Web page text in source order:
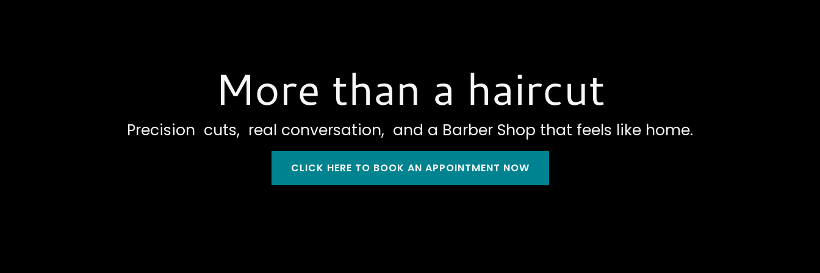
More than a haircut
Precision cuts, real conversation, and a Barber Shop that feels like home.
CLICK HERE TO BOOK AN APPOINTMENT NOW